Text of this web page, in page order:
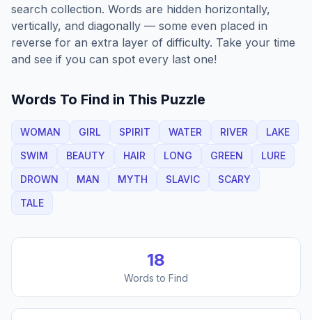
search collection. Words are hidden horizontally,
vertically, and diagonally — some even placed in
reverse for an extra layer of difficulty. Take your time
and see if you can spot every last one!
Words To Find in This Puzzle
WOMAN GIRL SPIRIT WATER RIVER
LAKE
SWIM
BEAUTY HAIR LONG GREEN
LURE
DROWN
MAN MYTH SLAVIC
SCARY
TALE
18
Words to Find